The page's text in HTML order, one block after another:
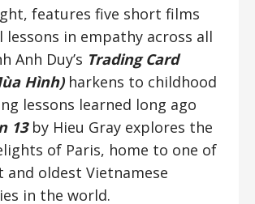
features five short films
lessons in empathy across all
Anh Duy’s Trading Card
Hình) harkens to childhood
lessons learned long ago
13by Hieu Gray explores the
of Paris, home to one of
and oldest Vietnamese
in the world.